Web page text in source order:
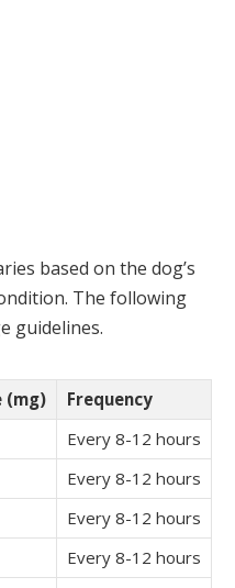
based on the dog’s
The following
guidelines.
(mg)
Frequency
Every 8-12 hours
Every 8-12 hours
Every 8-12 hours
Every 8-12 hours